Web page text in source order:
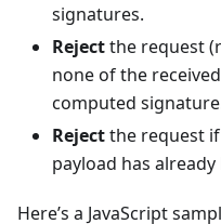
signatures.
Rejectthe request
none of the
computed
Rejectthe request
payload has
Here’s a JavaScript